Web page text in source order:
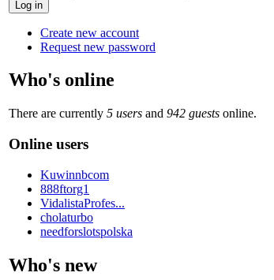
Create new account
Request new password
Who's online
There are currently 5 users and 942 guests online.
Online users
Kuwinnbcom
888ftorg1
VidalistaProfes...
cholaturbo
needforslotspolska
Who's new